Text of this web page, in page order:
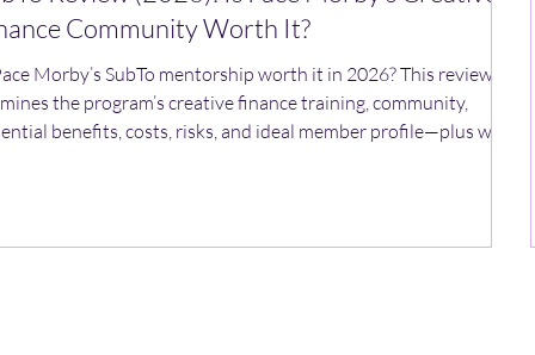
Community Worth It?
Morby’s SubTo mentorship worth it in 2026? This review
the program’s creative finance training, community,
benefits, costs, risks, and ideal member profile—plus what